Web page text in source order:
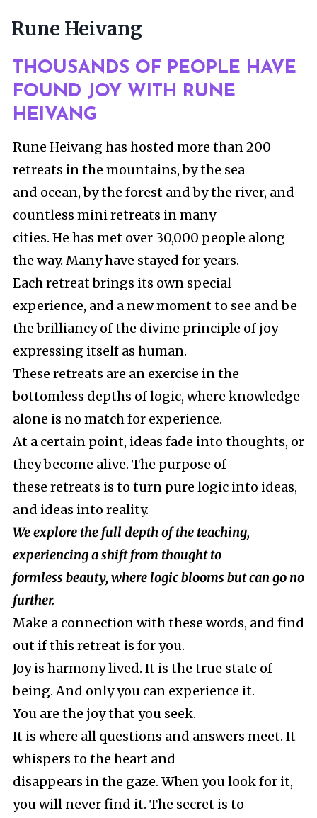
to
content
Rune Heivang
THOUSANDS OF PEOPLE HAVE
FOUND JOY WITH RUNE
HEIVANG
Rune Heivang has hosted more than 200
retreats in the mountains, by the sea
and ocean, by the forest and by the river, and
countless mini retreats in many
cities. He has met over 30,000 people along
the way. Many have stayed for years.
Each retreat brings its own special
experience, and a new moment to see and be
the brilliancy of the divine principle of joy
expressing itself as human.
These retreats are an exercise in the
bottomless depths of logic, where knowledge
alone is no match for experience.
At a certain point, ideas fade into thoughts, or
they become alive. The purpose of
these retreats is to turn pure logic into ideas,
and ideas into reality.
We explore the full depth of the teaching,
experiencing a shift from thought to
formless beauty, where logic blooms but can go no
further.
Make a connection with these words, and find
out if this retreat is for you.
Joy is harmony lived. It is the true state of
being. And only you can experience it.
You are the joy that you seek.
It is where all questions and answers meet. It
whispers to the heart and
disappears in the gaze. When you look for it,
you will never find it. The secret is to